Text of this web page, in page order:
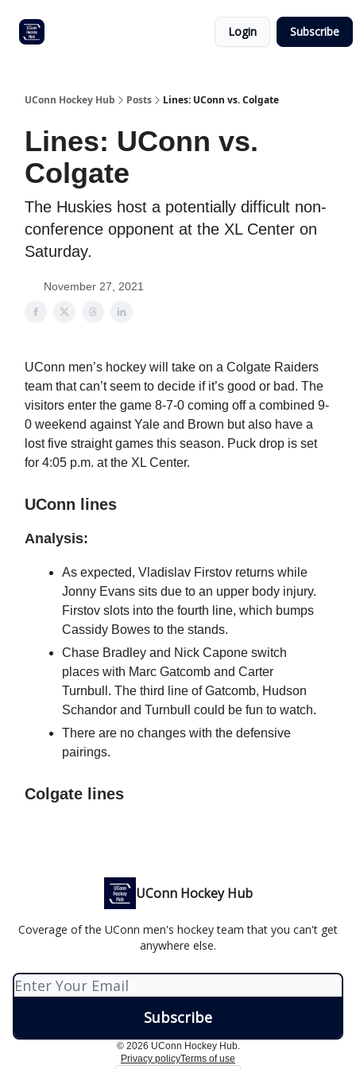
Login Subscribe
UConn Hockey Hub Posts Lines: UConn vs. Colgate
Lines: UConn vs.
Colgate
The Huskies host a potentially difficult non-
conference opponent at the XL Center on
Saturday.
November 27, 2021
UConn men’s hockey will take on a Colgate Raiders
team that can’t seem to decide if it’s good or bad. The
visitors enter the game 8-7-0 coming off a combined 9-
0 weekend against Yale and Brown but also have a
lost five straight games this season. Puck drop is set
for 4:05 p.m. at the XL Center.
UConn lines
Analysis:
As expected, Vladislav Firstov returns while
Jonny Evans sits due to an upper body injury.
Firstov slots into the fourth line, which bumps
Cassidy Bowes to the stands.
Chase Bradley and Nick Capone switch
places with Marc Gatcomb and Carter
Turnbull. The third line of Gatcomb, Hudson
Schandor and Turnbull could be fun to watch.
There are no changes with the defensive
pairings.
Colgate lines
UConn Hockey Hub
Coverage of the UConn men's hockey team that you can't get
anywhere else.
© 2026 UConn Hockey Hub.
Privacy policyTerms of use